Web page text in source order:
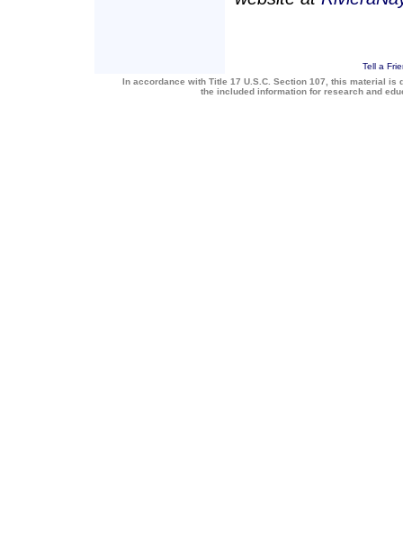
Tell a
In accordance with Title 17 U.S.C. Section 107, this material
the included information for research and